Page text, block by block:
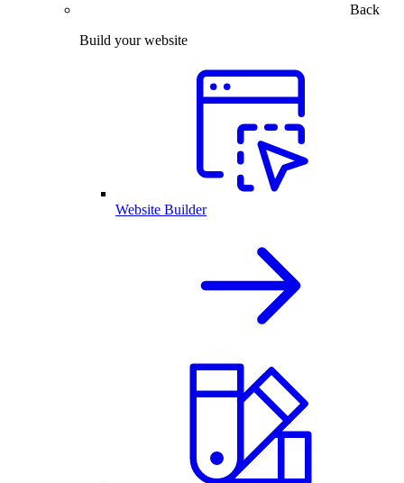
Back
Build your website
Website Builder